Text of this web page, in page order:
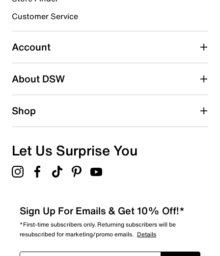
Select to rate the item with 5 stars. This action will open
submission form.
Adding a review will require a valid email for verification
Search reviews by keyword
Customer Service
Account
About DSW
Shop
Let Us Surprise You
Sign Up For Emails & Get 10% Off!*
*First-time subscribers only. Returning subscribers will be
resubscribed for marketing/promo emails. Details